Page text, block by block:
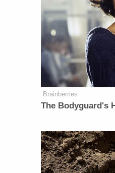
Brainberries
The Bodyguard's